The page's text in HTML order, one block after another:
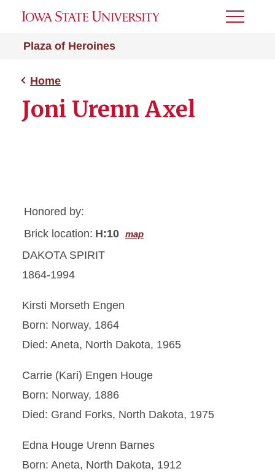
Plaza of Heroines
Toggle
Home
Joni Urenn Axel
Honored by:
Brick location: H:10 map
DAKOTA SPIRIT
1864-1994
Kirsti Morseth Engen
Born: Norway, 1864
Died: Aneta, North Dakota, 1965
Carrie (Kari) Engen Houge
Born: Norway, 1886
Died: Grand Forks, North Dakota, 1975
Edna Houge Urenn Barnes
Born: Aneta, North Dakota, 1912